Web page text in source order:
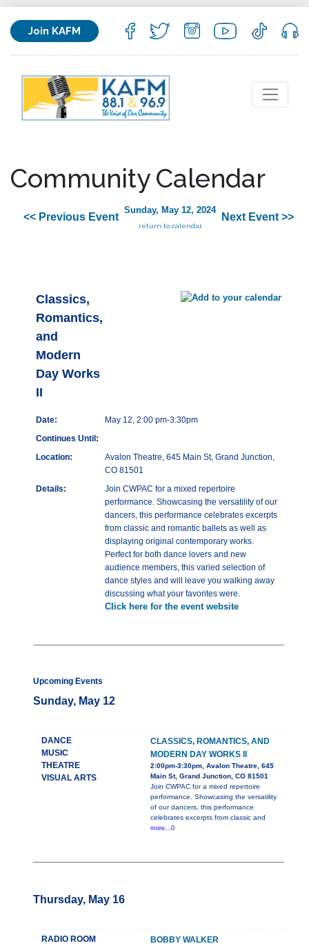
Join KAFM
Community Calendar
<< Previous Event
Sunday, May 12, 2024
return to calendar
Next Event >>
Classics,
Romantics,
and
Modern
Day Works
II
Date:
May 12, 2:00 pm-3:30pm
Continues Until:
Location:
Avalon Theatre, 645 Main St, Grand Junction,
CO 81501
Details:
Join CWPAC for a mixed repertoire
performance. Showcasing the versatility of our
dancers, this performance celebrates excerpts
from classic and romantic ballets as well as
displaying original contemporary works.
Perfect for both dance lovers and new
audience members, this varied selection of
dance styles and will leave you walking away
discussing what your favorites were.
Click here for the event website
Upcoming Events
Sunday, May 12
DANCE
MUSIC
THEATRE
VISUAL ARTS
CLASSICS, ROMANTICS, AND
MODERN DAY WORKS II
2:00pm-3:30pm, Avalon Theatre, 645
Main St, Grand Junction, CO 81501
Join CWPAC for a mixed repertoire
performance. Showcasing the versatility
of our dancers, this performance
celebrates excerpts from classic and
more...0
Thursday, May 16
RADIO ROOM BOBBY WALKER